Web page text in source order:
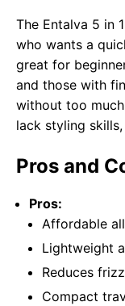
The Entalva 5 in
who wants a
great for
and those with
without too
lack styling
Pros and
Pros:
Affordable
Lightweight
Reduces
Compact